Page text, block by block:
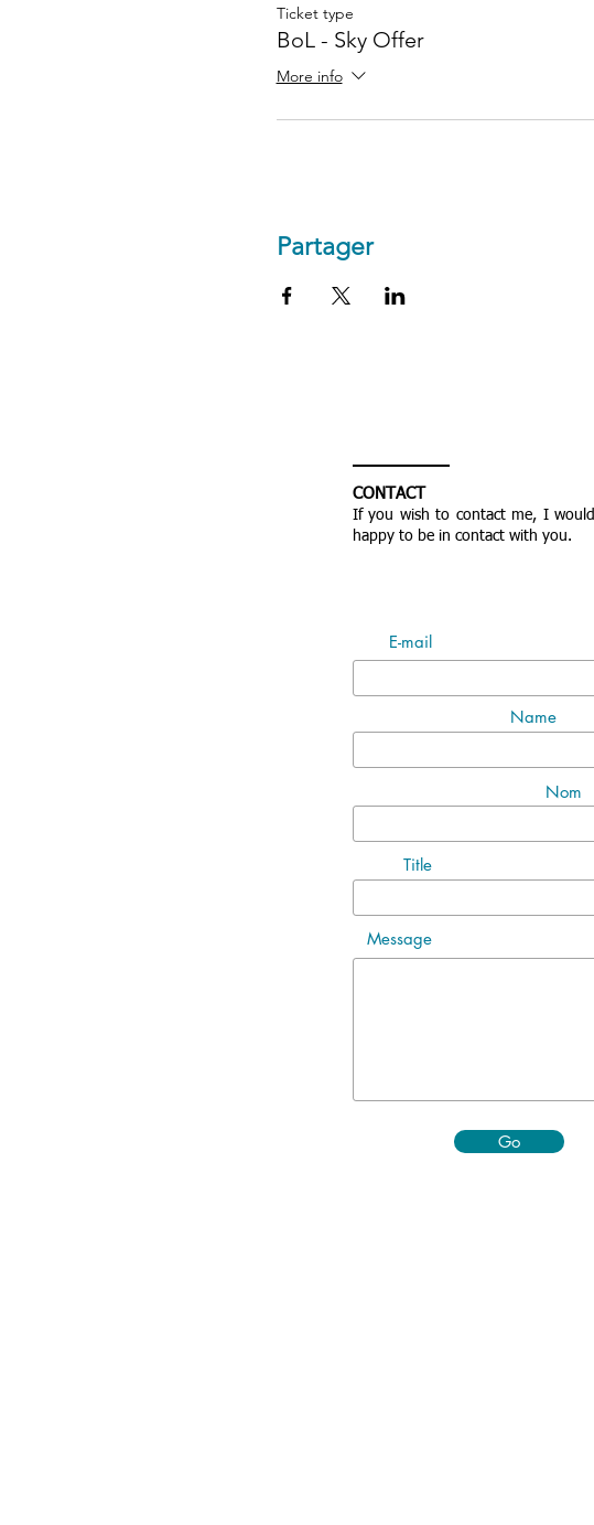
Ticket type
BoL - Sky Offer
More info
Partager
CONTACT
If you wish to contact me, I
happy to be in contact with you.
E-mail
Name
Nom
Title
Message
Go